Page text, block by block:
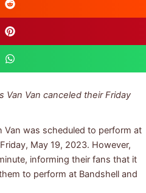
Van Van canceled their Friday
Van was scheduled to perform at
May 19, 2023. However,
informing their fans that it
to perform at Bandshell and